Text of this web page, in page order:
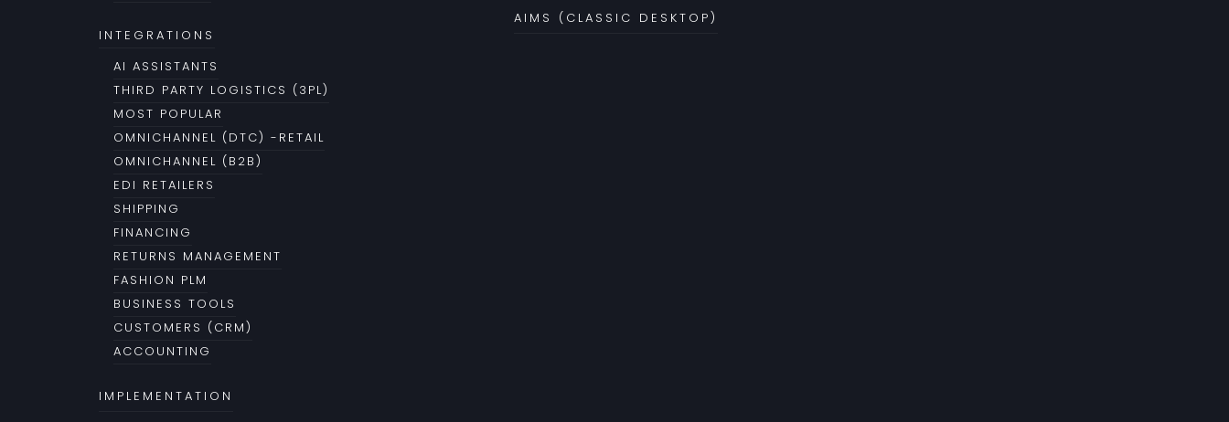
INTEGRATIONS
AI ASSISTANTS
THIRD PARTY LOGISTICS (3PL)
MOST POPULAR
OMNICHANNEL (DTC) -RETAIL
OMNICHANNEL (B2B)
EDI RETAILERS
SHIPPING
FINANCING
RETURNS MANAGEMENT
FASHION PLM
BUSINESS TOOLS
CUSTOMERS (CRM)
ACCOUNTING
IMPLEMENTATION
AIMS (CLASSIC DESKTOP)